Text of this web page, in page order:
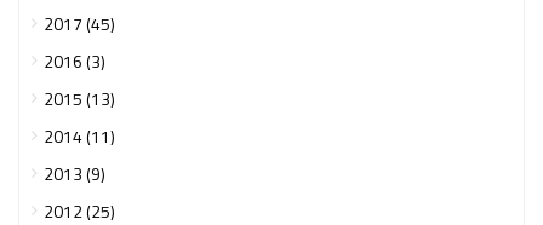
2017 (45)
2016 (3)
2015 (13)
2014 (11)
2013 (9)
2012 (25)